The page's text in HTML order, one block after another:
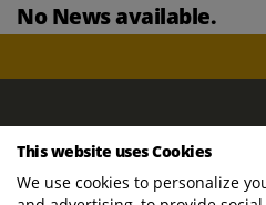
No News available.
ROYAL TERBERG GROUP
Newtonstraat 2
This website uses Cookies
We use cookies to personalize